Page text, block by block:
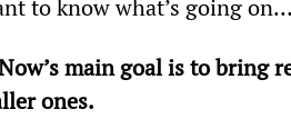
to know what’s going on…
main goal is to bring
ones.